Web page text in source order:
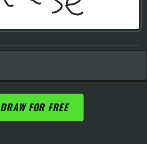
DRAW FOR FREE